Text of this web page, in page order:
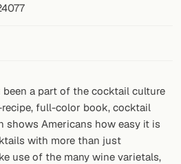
a part of the cocktail culture
full-color book, cocktail
shows Americans how easy it is
with more than just
use of the many wine varietals,